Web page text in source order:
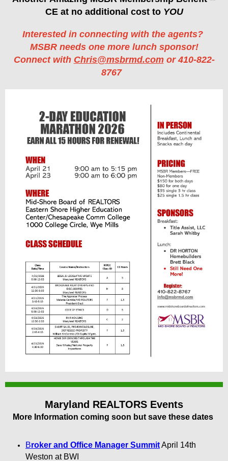
CE at no additional cost to YOU
Interested in connecting with the agents?
MSBR needs one more lunch sponsor!
Connect with Chris@msbrmd.comor 410-822-
8767
Maryland REALTORS Events
More Information coming soon but save these dates
Broker and Office Manager SummitApril 14th
Weston at BWI